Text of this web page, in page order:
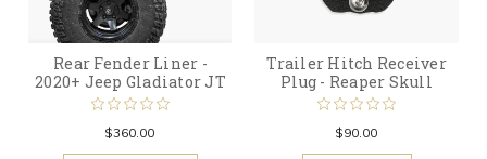
Rear Fender Liner -
2020+ Jeep Gladiator JT
$360.00
Trailer Hitch Receiver
Plug - Reaper Skull
$90.00